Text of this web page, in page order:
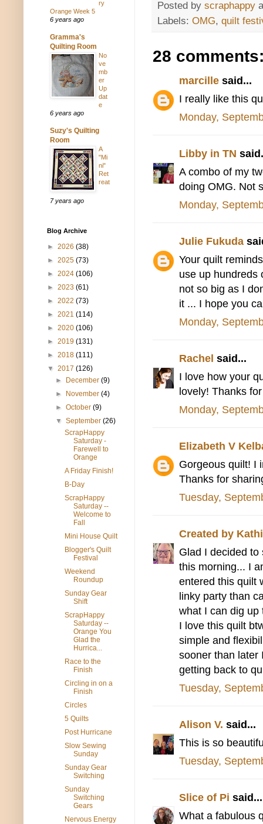
Posted by scraphappy
Labels: OMG, quilt
28
marcille said...
I really like this
Monday,
Libby in TN
A combo of my
doing OMG. Not
Monday,
Julie Fukuda
Your quilt
use up hundreds
not so big as I
it ... I hope you
Monday,
Rachel said...
I love how your
lovely! Thanks
Monday,
Elizabeth V
Gorgeous quilt! I
Thanks for
Tuesday,
Created by Kathi
Glad I decided
this morning... I
entered this quilt
linky party than
what I can dig up
I love this quilt
simple and
sooner than later
getting back to
Tuesday,
Alison V. said...
This is so
Tuesday,
Slice of Pi said...
What a fabulous
ry
Orange Week 5
6 years ago
Gramma's
Quilting Room
No
ve
mb
er
Up
dat
e
6 years ago
Suzy's Quilting
Room
A
"Mi
ni"
Ret
reat
7 years ago
Blog Archive
► 2026 (38)
► 2025 (73)
► 2024 (106)
► 2023 (61)
► 2022 (73)
► 2021 (114)
► 2020 (106)
► 2019 (131)
► 2018 (111)
▼ 2017 (126)
► December(9)
► November(4)
►October(9)
▼September(26)
ScrapHappy
Saturday -
Farewell to
Orange
A Friday Finish!
B-Day
ScrapHappy
Saturday --
Welcome to
Fall
Mini House Quilt
Blogger's Quilt
Festival
Weekend
Roundup
Sunday Gear
Shift
ScrapHappy
Saturday --
Orange You
Glad the
Hurrica...
Race to the
Finish
Circling in on a
Finish
Circles
5 Quilts
Post Hurricane
Slow Sewing
Sunday
Sunday Gear
Switching
Sunday
Switching
Gears
Nervous Energy